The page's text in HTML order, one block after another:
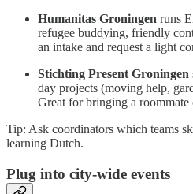
Humanitas Groningen runs
refugee buddying, friendly
an intake and request a light
Stichting Present Groningen
day projects (moving help,
Great for bringing a
Tip: Ask coordinators which teams
learning Dutch.
Plug into city-wide events